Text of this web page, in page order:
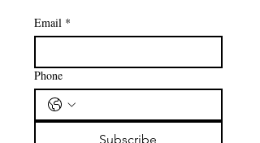
Email *
Phone
Subscribe